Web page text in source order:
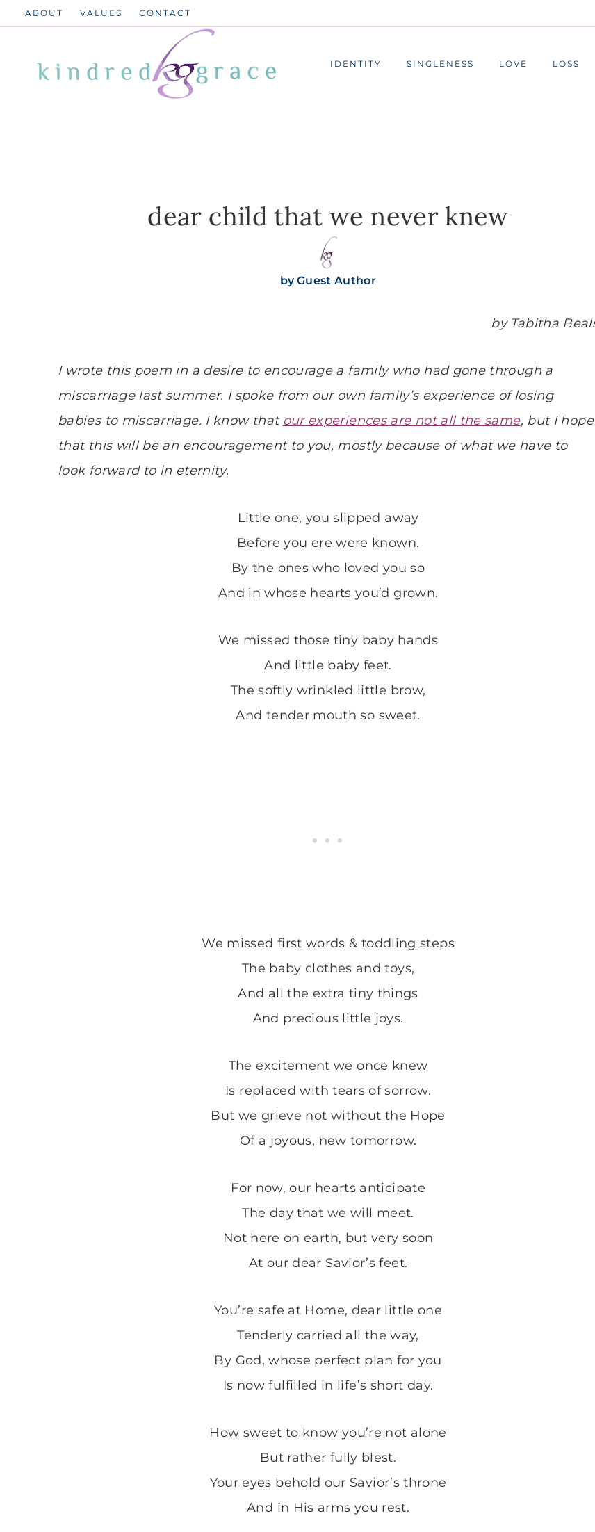
Skip
content
ABOUT VALUES CONTACT
IDENTITY SINGLENESS LOVE LOSS
dear child that we never knew
byGuest Author
by Tabitha
I wrote this poem in a desire to encourage a family who had gone through a
miscarriage last summer. I spoke from our own family’s experience of losing
babies to miscarriage. I know that our experiences are not all the same, but I hope
that this will be an encouragement to you, mostly because of what we have to
look forward to in eternity.
Little one, you slipped away
Before you ere were known.
By the ones who loved you so
And in whose hearts you’d grown.
We missed those tiny baby hands
And little baby feet.
The softly wrinkled little brow,
And tender mouth so sweet.
We missed first words & toddling steps
The baby clothes and toys,
And all the extra tiny things
And precious little joys.
The excitement we once knew
Is replaced with tears of sorrow.
But we grieve not without the Hope
Of a joyous, new tomorrow.
For now, our hearts anticipate
The day that we will meet.
Not here on earth, but very soon
At our dear Savior’s feet.
You’re safe at Home, dear little one
Tenderly carried all the way,
By God, whose perfect plan for you
Is now fulfilled in life’s short day.
How sweet to know you’re not alone
But rather fully blest.
Your eyes behold our Savior’s throne
And in His arms you rest.